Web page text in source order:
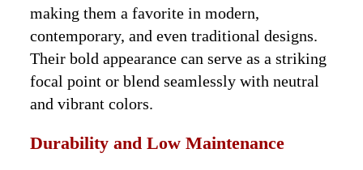
making them a favorite in modern,
contemporary, and even traditional designs.
Their bold appearance can serve as a striking
focal point or blend seamlessly with neutral
and vibrant colors.
Durability and Low Maintenance